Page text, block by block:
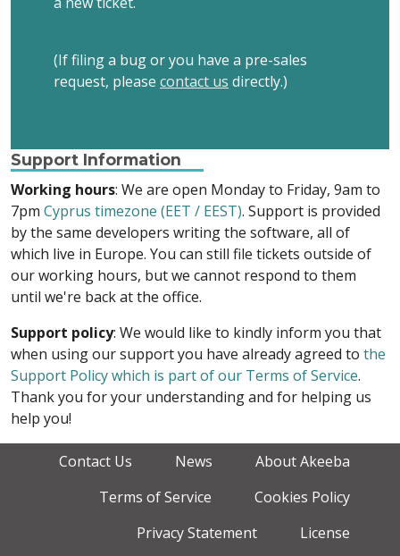
(If filing a bug or you have a pre-sales
request, please contact us directly.)
Support Information
Working hours: We are open Monday to Friday, 9am to
7pm Cyprus timezone (EET / EEST). Support is provided
by the same developers writing the software, all of
which live in Europe. You can still file tickets outside of
our working hours, but we cannot respond to them
until we're back at the office.
Support policy: We would like to kindly inform you that
when using our support you have already agreed to the
Support Policy which is part of our Terms of Service.
Thank you for your understanding and for helping us
help you!
Contact Us News
About Akeeba
Terms of Service
Cookies Policy
Privacy Statement
License